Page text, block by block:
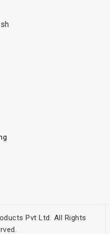
Pvt Ltd. All Rights